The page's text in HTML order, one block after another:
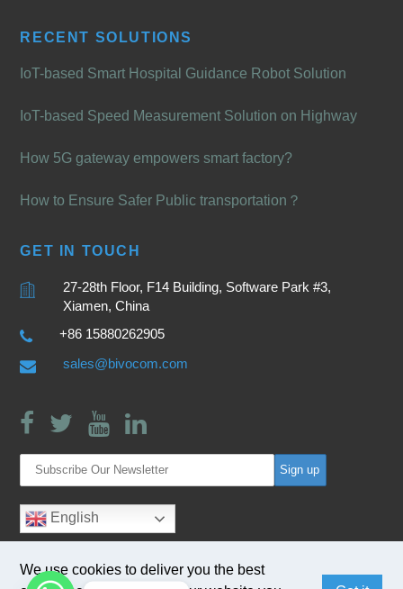
We use cookies to deliver you the best
RECENT SOLUTIONS
IoT-based Smart Hospital Guidance Robot Solution
IoT-based Speed Measurement Solution on Highway
How 5G gateway empowers smart factory?
How to Ensure Safer Public transportation？
GET IN TOUCH
27-28th Floor, F14 Building, Software Park #3,
Xiamen, China
+86 15880262905
sales@bivocom.com
English